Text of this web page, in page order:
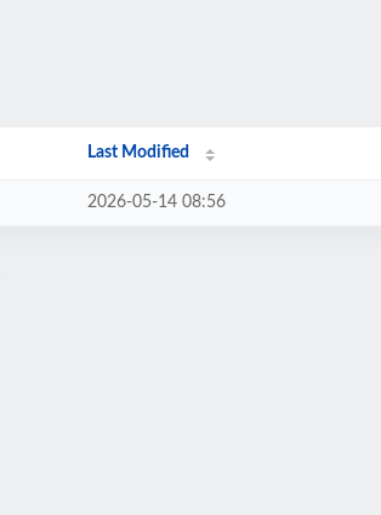
Last Modified
2026-05-14 08:56